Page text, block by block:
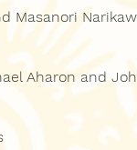
Masanori
Aharon and